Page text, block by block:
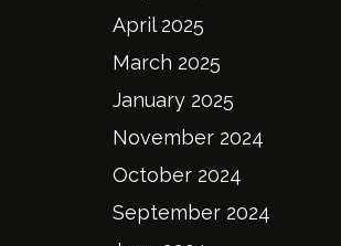
April 2025
March 2025
January 2025
November 2024
October 2024
September 2024